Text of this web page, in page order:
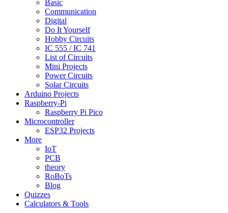
Basic
Communication
Digital
Do It Yourself
Hobby Circuits
IC 555 / IC 741
List of Circuits
Mini Projects
Power Circuits
Solar Circuits
Arduino Projects
Raspberry-Pi
Raspberry Pi Pico
Microcontroller
ESP32 Projects
More
IoT
PCB
theory
RoBoTs
Blog
Quizzes
Calculators & Tools